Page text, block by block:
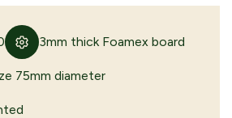
3mm thick Foamex board
75mm diameter